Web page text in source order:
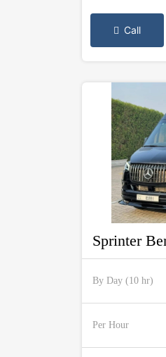
Call
Sprinter
By Day (10 hr)
Per Hour